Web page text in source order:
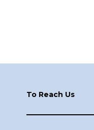
To Reach Us